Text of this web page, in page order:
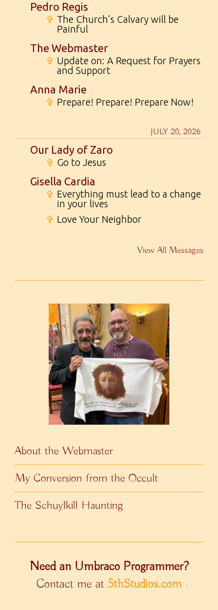
Pedro Regis
✞ The Church’s Calvary will be
Painful
The Webmaster
✞ Update on: A Request for Prayers
and Support
Anna Marie
✞ Prepare! Prepare! Prepare Now!
JULY 20, 2026
Our Lady of Zaro
✞ Go to Jesus
Gisella Cardia
✞ Everything must lead to a change
in your lives
✞ Love Your Neighbor
View All Messages
About the Webmaster
My Conversion from the Occult
The Schuylkill Haunting
Need an Umbraco Programmer?
Contact me at 5thStudios.com